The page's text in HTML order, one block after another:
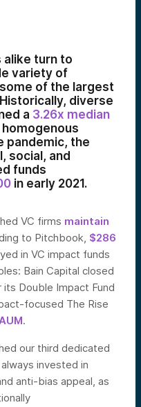
alike turn to
variety of
of the largest
diverse
a 3.26x median
pandemic, the
social, and
funds
in early 2021.
VC firms maintain
to Pitchbook, $286
in VC impact funds
Bain Capital closed
its Double Impact Fund
focused The Rise
.
our third dedicated
invested in
anti-bias appeal, as